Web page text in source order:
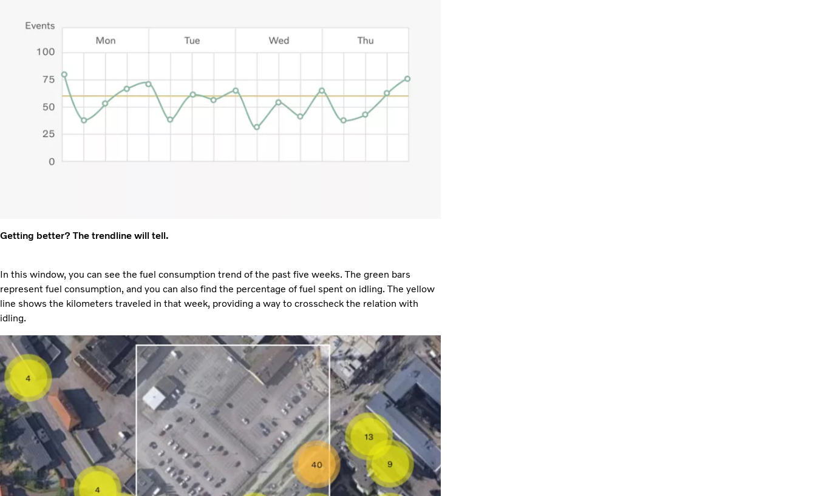
Getting better? The trendline will tell.
In this window, you can see the fuel consumption trend of the past five weeks. The green bars
represent fuel consumption, and you can also find the percentage of fuel spent on idling. The yellow
line shows the kilometers traveled in that week, providing a way to crosscheck the relation with
idling.